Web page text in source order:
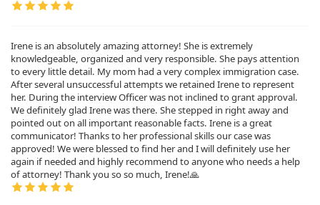
Irene is an absolutely amazing attorney! She is extremely
knowledgeable, organized and very responsible. She pays attention
to every little detail. My mom had a very complex immigration case.
After several unsuccessful attempts we retained Irene to represent
her. During the interview Officer was not inclined to grant approval.
We definitely glad Irene was there. She stepped in right away and
pointed out on all important reasonable facts. Irene is a great
communicator! Thanks to her professional skills our case was
approved! We were blessed to find her and I will definitely use her
again if needed and highly recommend to anyone who needs a help
of attorney! Thank you so so much, Irene!🙏